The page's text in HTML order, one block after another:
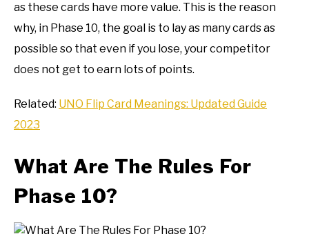
as these cards have more value. This is the reason
why, in Phase 10, the goal is to lay as many cards as
possible so that even if you lose, your competitor
does not get to earn lots of points.
Related: UNO Flip Card Meanings: Updated Guide
2023
What Are The Rules For
Phase 10?